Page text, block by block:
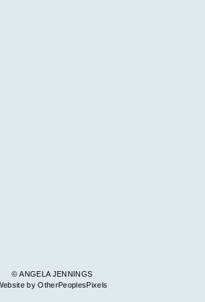
© ANGELA JENNINGS
by OtherPeoplesPixels